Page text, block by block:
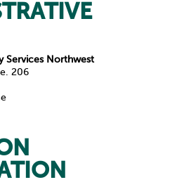
Services Northwest
206